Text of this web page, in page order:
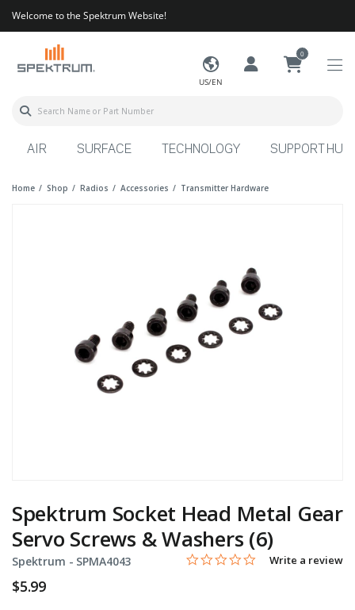
Welcome to the Spektrum Website!
US/EN
0
AIR SURFACE TECHNOLOGY SUPPORT HUB
Home Shop Radios Accessories Transmitter Hardware
Spektrum Socket Head Metal Gear
Servo Screws & Washers (6)
Spektrum - Item No.
SPMA4043 4.9 out of 5 Customer Rating
0.0 star rating
Write a review
$5.99